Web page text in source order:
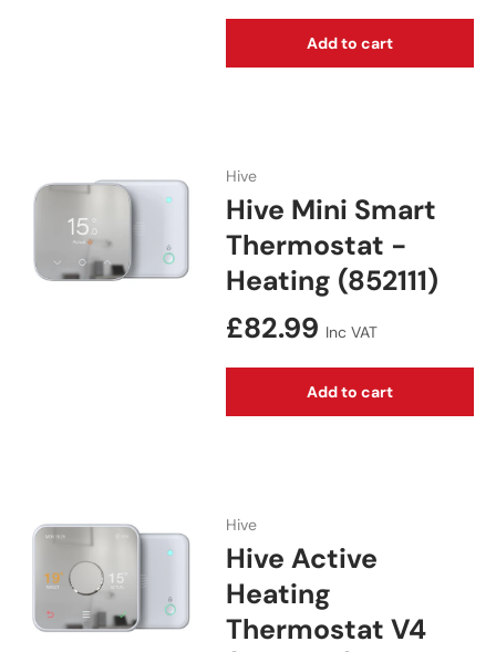
Add to cart
Hive
Hive Mini Smart
Thermostat -
Heating (852111)
Regular price
£82.99 Inc VAT
Add to cart
Hive
Hive Active
Heating
Thermostat V4